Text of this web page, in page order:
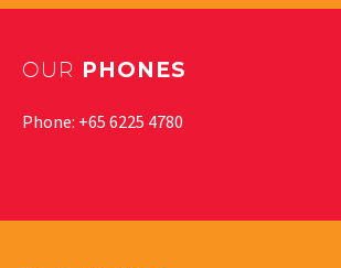
OUR PHONES
Phone: +65 6225 4780